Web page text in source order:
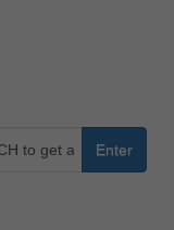
Enter